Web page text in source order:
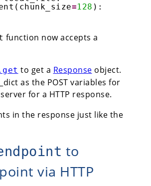
=128 ):
function now accepts a
to get a Response object.
as the POST variables for
for a HTTP response.
in the response just like the
to
via HTTP